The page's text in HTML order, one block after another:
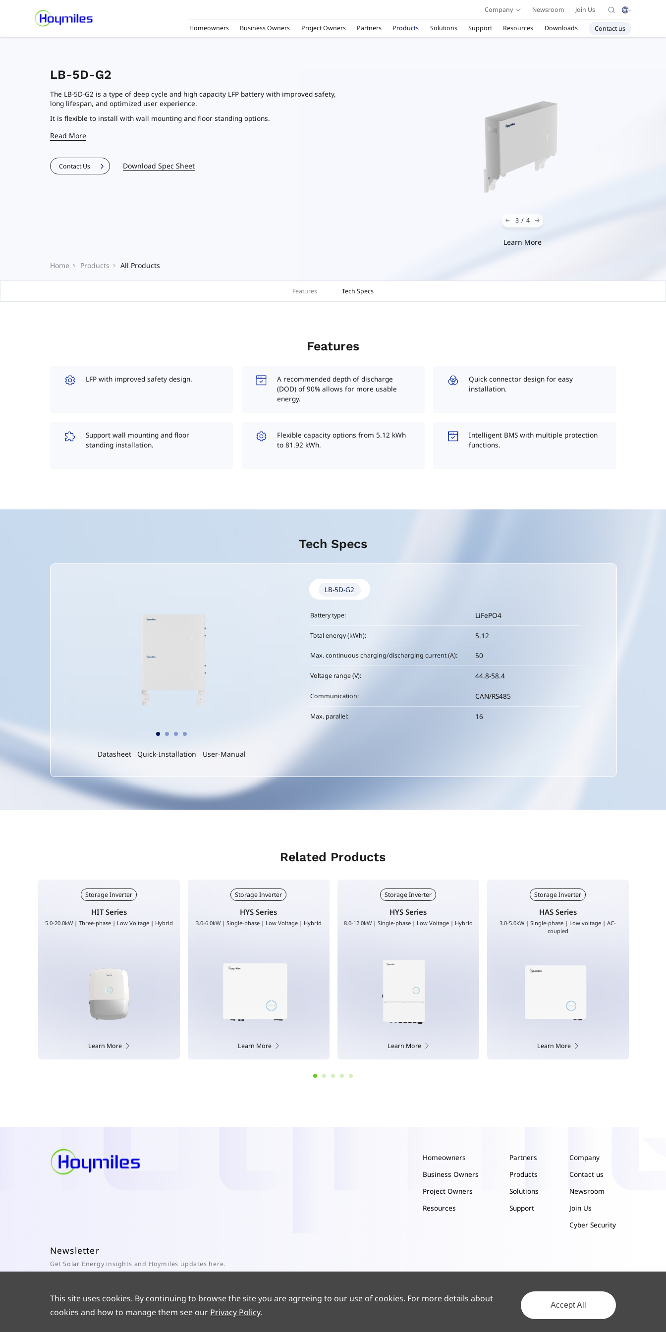
Company Newsroom Join Us
Homeowners Business Owners Project Owners Partners Products Solutions Support Resources Downloads Contact us
LB-5D-G2
The LB-5D-G2 is a type of deep cycle and high capacity LFP battery with improved safety,
long lifespan, and optimized user experience.
It is flexible to install with wall mounting and floor standing options.
Read More
Contact Us Download Spec Sheet
3 / 4
Learn More
Home Products All Products
Features Tech Specs
Features
LFP with improved safety design.
A recommended depth of discharge
(DOD) of 90% allows for more usable
energy.
Quick connector design for easy
installation.
Support wall mounting and floor
standing installation.
Flexible capacity options from 5.12 kWh
to 81.92 kWh.
Intelligent BMS with multiple protection
functions.
Tech Specs
Datasheet Quick-Installation User-Manual
LB-5D-G2
Battery type: LiFePO4
Total energy (kWh): 5.12
Max. continuous charging/discharging current (A): 50
Voltage range (V): 44.8-58.4
Communication: CAN/RS485
Max. parallel: 16
Related Products
Storage Inverter
HYS Series
3.0-6.0kW | Single-phase | Low Voltage | Hybrid
Learn More
Storage Inverter
HYS Series
8.0-12.0kW | Single-phase | Low Voltage | Hybrid
Learn More
Storage Inverter
HAS Series
3.0-5.0kW | Single-phase | Low voltage | AC-
Learn More
EV Charger
VAS/VAT
7-22kW | Single phase | Three phase
Learn More
Homeowners
Business Owners
Project Owners
Resources
Partners
Products
Solutions
Support
Company
Contact us
Newsroom
Join Us
Cyber Security
Newsletter
Get Solar Energy insights and Hoymiles updates here.
This site uses cookies. By continuing to browse the site you are agreeing to our use of cookies. For more details about
cookies and how to manage them see our Privacy Policy.
Accept All